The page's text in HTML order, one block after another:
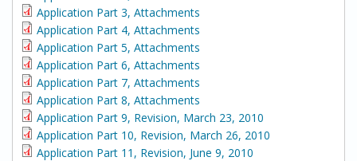
Application Part 3, Attachments
Application Part 4, Attachments
Application Part 5, Attachments
Application Part 6, Attachments
Application Part 7, Attachments
Application Part 8, Attachments
Application Part 9, Revision, March 23, 2010
Application Part 10, Revision, March 26, 2010
Application Part 11, Revision, June 9, 2010